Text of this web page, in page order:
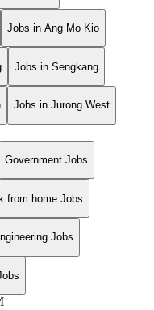
Jobs in Ang Mo Kio
Jobs in Sengkang
Jobs in Jurong West
Government Jobs
from home Jobs
Jobs